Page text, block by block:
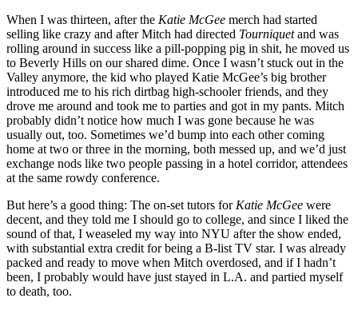
When I was thirteen, after the Katie McGee merch had started
selling like crazy and after Mitch had directed Tourniquetand was
rolling around in success like a pill-popping pig in shit, he moved us
to Beverly Hills on our shared dime. Once I wasn’t stuck out in the
Valley anymore, the kid who played Katie McGee’s big brother
introduced me to his rich dirtbag high-schooler friends, and they
drove me around and took me to parties and got in my pants. Mitch
probably didn’t notice how much I was gone because he was
usually out, too. Sometimes we’d bump into each other coming
home at two or three in the morning, both messed up, and we’d just
exchange nods like two people passing in a hotel corridor, attendees
at the same rowdy conference.
But here’s a good thing: The on-set tutors for Katie McGee were
decent, and they told me I should go to college, and since I liked the
sound of that, I weaseled my way into NYU after the show ended,
with substantial extra credit for being a B-list TV star. I was already
packed and ready to move when Mitch overdosed, and if I hadn’t
been, I probably would have just stayed in L.A. and partied myself
to death, too.